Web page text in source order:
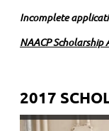
Incomplete
NAACP
2017